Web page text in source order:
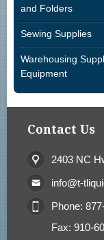
and Folders
Sewing Supplies
Warehousing
Equipment
Contact Us
2403 NC
info@t-
Phone:
Fax: 910-